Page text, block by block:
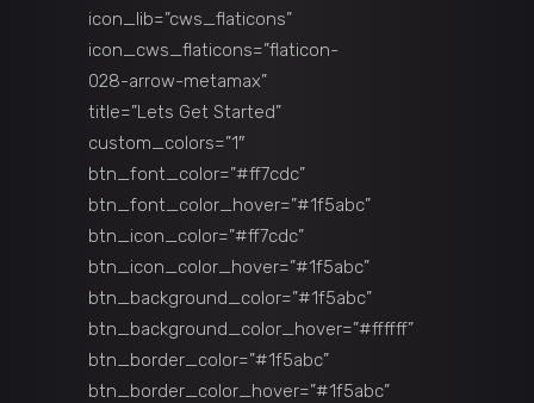
icon_lib=”cws_flaticons”
icon_cws_flaticons=”flaticon-
028-arrow-metamax”
title=”Lets Get Started”
custom_colors=”1″
btn_font_color=”#ff7cdc”
btn_font_color_hover=”#1f5abc”
btn_icon_color=”#ff7cdc”
btn_icon_color_hover=”#1f5abc”
btn_background_color=”#1f5abc”
btn_background_color_hover=”#ffffff”
btn_border_color=”#1f5abc”
btn_border_color_hover=”#1f5abc”